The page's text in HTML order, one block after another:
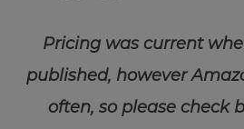
Pricing was current
published, however
often, so please check